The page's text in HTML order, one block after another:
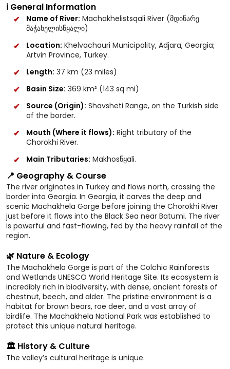
ℹ️ General Information
Name of River: Machakhelistsqali River (მდინარე
მაჭახელისწყალი)
Location: Khelvachauri Municipality, Adjara, Georgia;
Artvin Province, Turkey.
Length: 37 km (23 miles)
Basin Size: 369 km² (143 sq mi)
Source (Origin): Shavsheti Range, on the Turkish side
of the border.
Mouth (Where it flows): Right tributary of the
Chorokhi River.
Main Tributaries: Makhosწყali.
📍 Geography & Course
The river originates in Turkey and flows north, crossing the
border into Georgia. In Georgia, it carves the deep and
scenic Machakhela Gorge before joining the Chorokhi River
just before it flows into the Black Sea near Batumi. The river
is powerful and fast-flowing, fed by the heavy rainfall of the
region.
🌿 Nature & Ecology
The Machakhela Gorge is part of the Colchic Rainforests
and Wetlands UNESCO World Heritage Site. Its ecosystem is
incredibly rich in biodiversity, with dense, ancient forests of
chestnut, beech, and alder. The pristine environment is a
habitat for brown bears, roe deer, and a vast array of
birdlife. The Machakhela National Park was established to
protect this unique natural heritage.
🏛️ History & Culture
The valley’s cultural heritage is unique.